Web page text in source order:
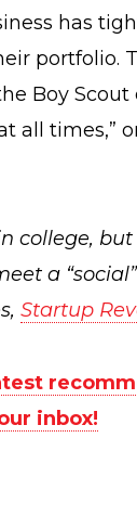
has
portfolio.
Boy
all times,”
college, but
a
Startup
inbox!